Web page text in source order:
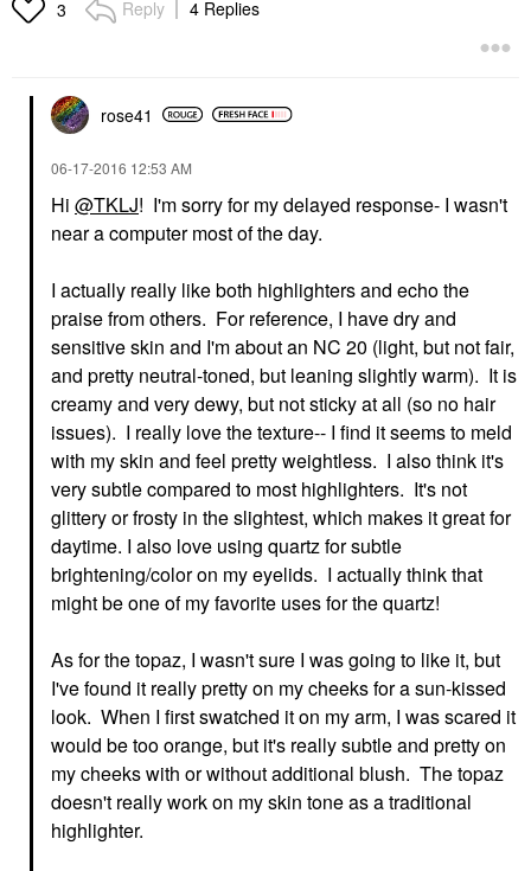
3 Reply 4 Replies
rose41
‎06-17-2016 12:53 AM
Hi @TKLJ! I'm sorry for my delayed response- I wasn't
near a computer most of the day.
I actually really like both highlighters and echo the
praise from others. For reference, I have dry and
sensitive skin and I'm about an NC 20 (light, but not fair,
and pretty neutral-toned, but leaning slightly warm). It is
creamy and very dewy, but not sticky at all (so no hair
issues). I really love the texture-- I find it seems to meld
with my skin and feel pretty weightless. I also think it's
very subtle compared to most highlighters. It's not
glittery or frosty in the slightest, which makes it great for
daytime. I also love using quartz for subtle
brightening/color on my eyelids. I actually think that
might be one of my favorite uses for the quartz!
As for the topaz, I wasn't sure I was going to like it, but
I've found it really pretty on my cheeks for a sun-kissed
look. When I first swatched it on my arm, I was scared it
would be too orange, but it's really subtle and pretty on
my cheeks with or without additional blush. The topaz
doesn't really work on my skin tone as a traditional
highlighter.